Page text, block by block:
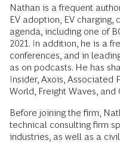
Nathan is a frequent
EV adoption, EV
agenda, including one of
2021. In addition, he is a
conferences, and in
as on podcasts. He has
Insider, Axois, Associated
World, Freight Waves, and
Before joining the firm,
technical consulting firm
industries, as well as a